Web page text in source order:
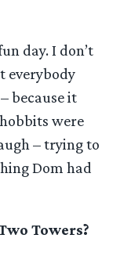
day. I don’t
everybody
because it
were
– trying to
Dom had
Towers?